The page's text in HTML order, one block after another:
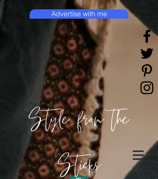
Style from the
Sticks
Advertise with me